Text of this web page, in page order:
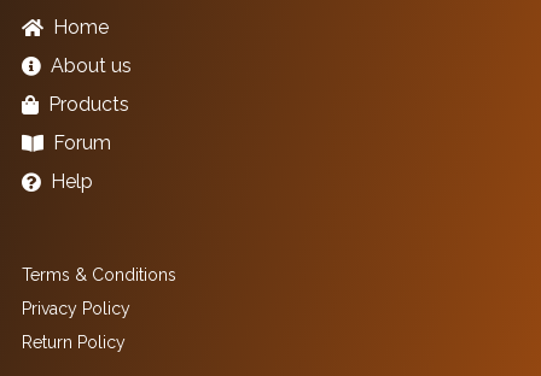
Home
About us
Products
Forum
Help
Terms & Conditions
Privacy Policy
Return Policy